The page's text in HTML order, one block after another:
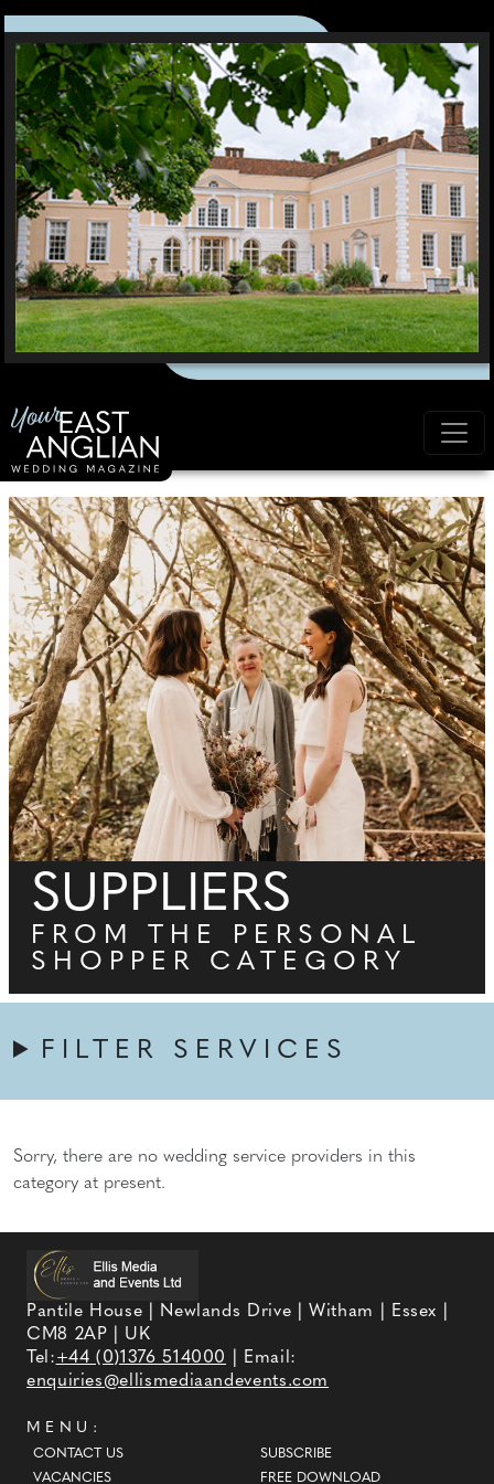
SUPPLIERS
FROM THE PERSONAL
SHOPPER CATEGORY
FILTER SERVICES
Sorry, there are no wedding service providers in this
category at present.
Pantile House | Newlands Drive | Witham | Essex |
CM8 2AP | UK
Tel:+44 (0)1376 514000
| Email:
enquiries@ellismediaandevents.com
MENU:
CONTACT US
VACANCIES
SUBSCRIBE
FREE DOWNLOAD